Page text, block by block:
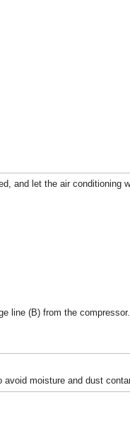
and let the air conditioning
line (B) from the compressor.
moisture and dust